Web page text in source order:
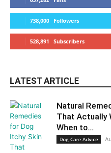
738,000 Followers
528,891 Subscribers
LATEST ARTICLE
Natural
That Actually
When to...
Dog Care Advice